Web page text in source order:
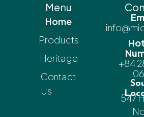
Menu
Home
Products
Heritage
Contact
Us
+84
547